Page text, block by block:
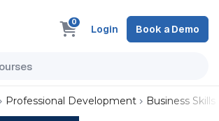
0
Login Book a Demo
Professional Development Business Skills